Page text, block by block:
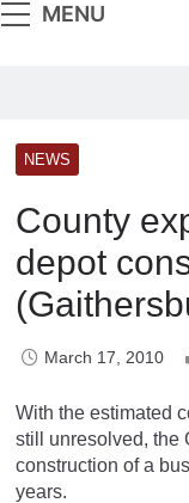
MENU
NEWS
County
depot
March 17, 2010
With the estimated
still unresolved, the
construction of a
years.